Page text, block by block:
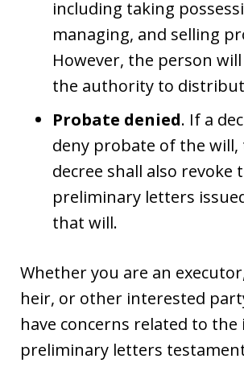
including taking
managing, and selling
However, the person
the authority to
Probate denied. If a
deny probate of the
decree shall also revoke
preliminary letters
that will.
Whether you are an
heir, or other interested
have concerns related to the
preliminary letters